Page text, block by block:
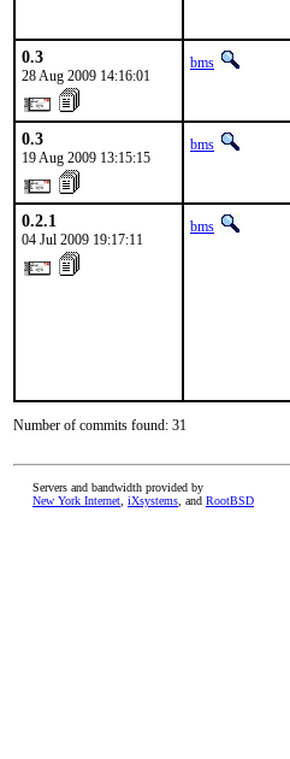
0.3
28 Aug 2009 14:16:01
bms
0.3
19 Aug 2009 13:15:15
bms
0.2.1
04 Jul 2009 19:17:11
bms
Number of commits found: 31
Servers and bandwidth provided by
New York Internet iXsystems , and RootBSD